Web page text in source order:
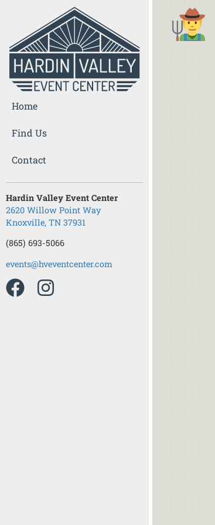
Home
Find Us
Contact
Hardin Valley Event Center
2620 Willow Point Way
Knoxville, TN 37931
(865) 693-5066
events@hveventcenter.com